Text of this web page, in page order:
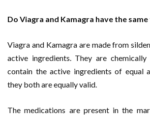
Do Viagra and Kamagra have the
Viagra and Kamagra are made from
active ingredients. They are
contain the active ingredients of equal
they both are equally valid.
The medications are present in the